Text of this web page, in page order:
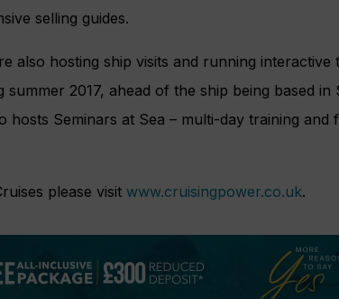
selling guides.
also hosting ship visits and running interactive
2017, ahead of the ship being based in
hosts Seminars at Sea – multi-day training and
please visit www.cruisingpower.co.uk.